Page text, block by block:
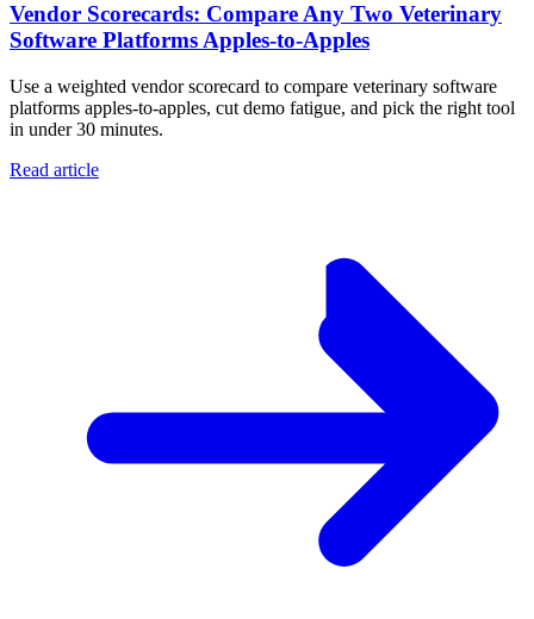
Vendor Scorecards: Compare Any Two Veterinary
Software Platforms Apples‑to‑Apples
Use a weighted vendor scorecard to compare veterinary software
platforms apples-to-apples, cut demo fatigue, and pick the right tool
in under 30 minutes.
Read article